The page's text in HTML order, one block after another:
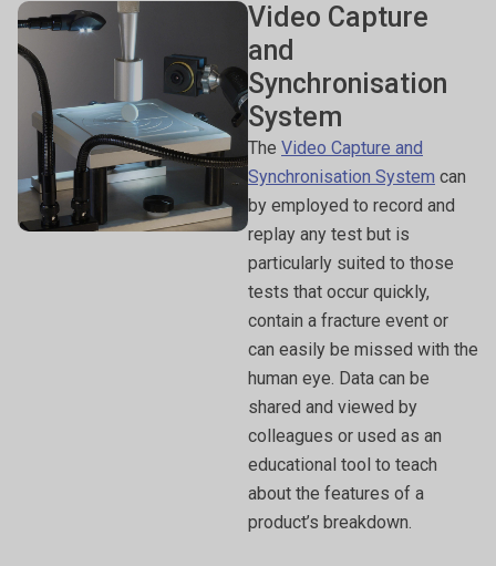
Video Capture
and
Synchronisation
System
The Video Capture and
Synchronisation System can
by employed to record and
replay any test but is
particularly suited to those
tests that occur quickly,
contain a fracture event or
can easily be missed with the
human eye. Data can be
shared and viewed by
colleagues or used as an
educational tool to teach
about the features of a
product’s breakdown.